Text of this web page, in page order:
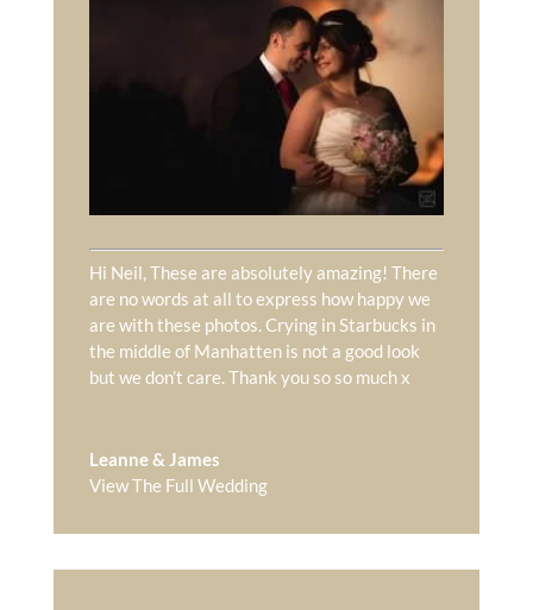
Hi Neil, These are absolutely amazing! There
are no words at all to express how happy we
are with these photos. Crying in Starbucks in
the middle of Manhatten is not a good look
but we don’t care. Thank you so so much x
Leanne & James
View The Full Wedding